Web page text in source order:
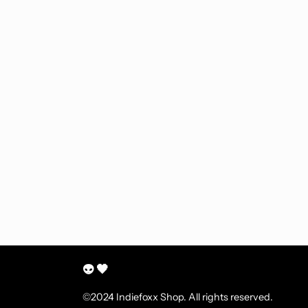
👽 🖤
©2024 Indiefoxx Shop. All rights reserved.